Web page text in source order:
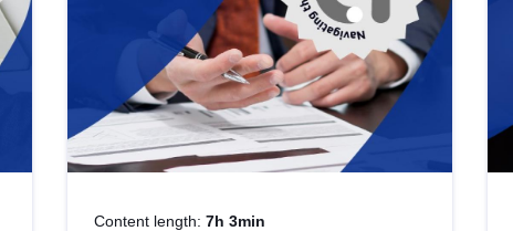
Content length: 7h 3min